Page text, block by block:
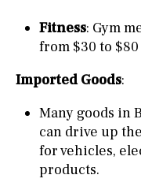
Fitness: Gym
from $30 to
Imported Goods:
Many goods in
can drive up
for vehicles,
products.